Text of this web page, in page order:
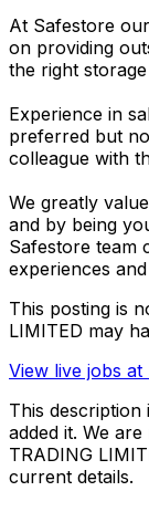
At Safestore
on providing
the right
Experience in
preferred but
colleague with
We greatly
and by being
Safestore team
experiences
This posting is
LIMITED may
View live jobs at
This
added it. We
TRADING
current details.